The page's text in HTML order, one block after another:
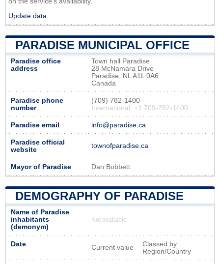
Update data
PARADISE MUNICIPAL OFFICE
Paradise office
address
Town hall Paradise
28 McNamara Drive
Paradise, NL A1L 0A6
Canada
Paradise phone
number
(709) 782-1400
International: +1 709-782-1400
Paradise email info@paradise.ca
Paradise official
website
townofparadise.ca
Mayor of Paradise Dan Bobbett
DEMOGRAPHY OF PARADISE
Name of Paradise
inhabitants
(demonym)
Not available
Date Current value
Classed by
Region/Country